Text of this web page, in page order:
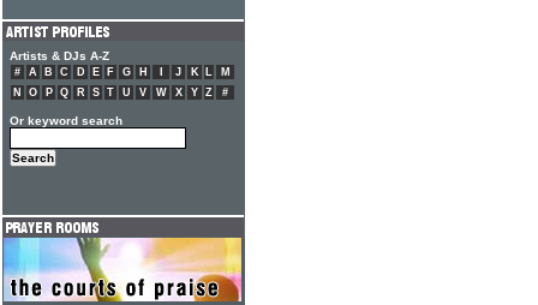
Artists & DJs A-Z
# A B C D E F G H J K L
M
N
O P Q R S T U V W X Y Z #
Or keyword search